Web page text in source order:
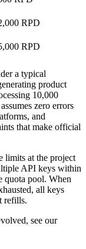
RPD
RPD
a typical
product
10,000
zero errors
and
that make official
limits at the project
API keys within
quota pool. When
all keys
refills.
see our